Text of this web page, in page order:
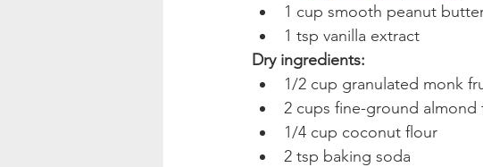
1 cup smooth peanut
1 tsp vanilla extract
Dry ingredients:
1/2 cup granulated monk
2 cups fine-ground almond
1/4 cup coconut flour
2 tsp baking soda